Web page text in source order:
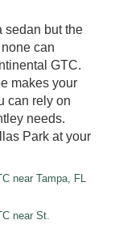
sedan but the
can
GTC.
makes your
can rely on
needs.
Park at your
near Tampa, FL
near St.